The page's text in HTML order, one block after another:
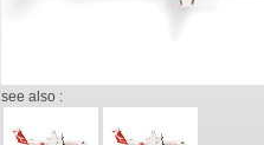
see also :